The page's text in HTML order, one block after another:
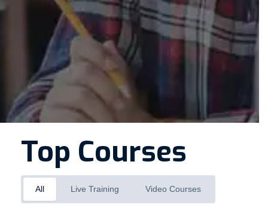
Top Courses
All Live Training Video Courses